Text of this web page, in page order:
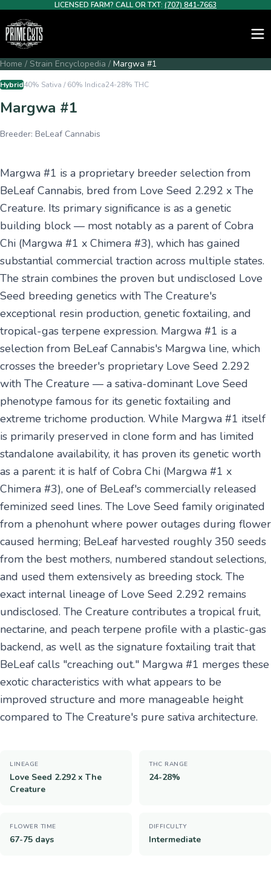
LICENSED FARM? CALL OR TXT: (707) 841-7663
Home / Strain Encyclopedia / Margwa #1
Hybrid40% Sativa / 60% Indica24-28% THC
Margwa #1
Breeder: BeLeaf Cannabis
Margwa #1 is a proprietary breeder selection from
BeLeaf Cannabis, bred from Love Seed 2.292 x The
Creature. Its primary significance is as a genetic
building block — most notably as a parent of Cobra
Chi (Margwa #1 x Chimera #3), which has gained
substantial commercial traction across multiple states.
The strain combines the proven but undisclosed Love
Seed breeding genetics with The Creature's
exceptional resin production, genetic foxtailing, and
tropical-gas terpene expression. Margwa #1 is a
selection from BeLeaf Cannabis's Margwa line, which
crosses the breeder's proprietary Love Seed 2.292
with The Creature — a sativa-dominant Love Seed
phenotype famous for its genetic foxtailing and
extreme trichome production. While Margwa #1 itself
is primarily preserved in clone form and has limited
standalone availability, it has proven its genetic worth
as a parent: it is half of Cobra Chi (Margwa #1 x
Chimera #3), one of BeLeaf's commercially released
feminized seed lines. The Love Seed family originated
from a phenohunt where power outages during flower
caused herming; BeLeaf harvested roughly 350 seeds
from the best mothers, numbered standout selections,
and used them extensively as breeding stock. The
exact internal lineage of Love Seed 2.292 remains
undisclosed. The Creature contributes a tropical fruit,
nectarine, and peach terpene profile with a plastic-gas
backend, as well as the signature foxtailing trait that
BeLeaf calls "creaching out." Margwa #1 merges these
exotic characteristics with what appears to be
improved structure and more manageable height
compared to The Creature's pure sativa architecture.
LINEAGE
Love Seed 2.292 x The
Creature
THC RANGE
24-28%
FLOWER TIME
67-75 days
DIFFICULTY
Intermediate